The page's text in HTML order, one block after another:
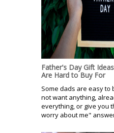
Father's Day Gift
Are Hard to Buy For
Some dads are easy to
not want anything,
everything, or give you
worry about me"